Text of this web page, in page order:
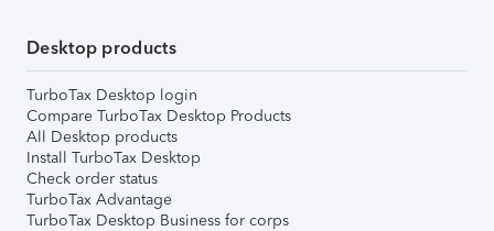
Desktop products
TurboTax Desktop login
Compare TurboTax Desktop Products
All Desktop products
Install TurboTax Desktop
Check order status
TurboTax Advantage
TurboTax Desktop Business for corps